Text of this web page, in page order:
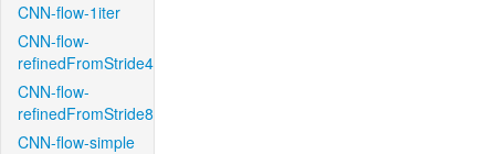
CNN-flow-1iter
CNN-flow-
refinedFromStride4
CNN-flow-
refinedFromStride8
CNN-flow-simple